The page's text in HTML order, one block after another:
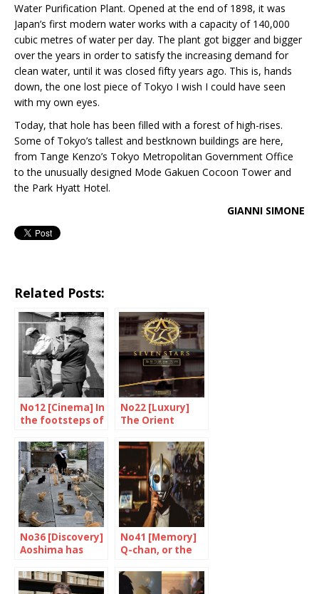
Water Purification Plant. Opened at the end of 1898, it was
Japan’s first modern water works with a capacity of 140,000
cubic metres of water per day. The plant got bigger and bigger
over the years in order to satisfy the increasing demand for
clean water, until it was closed fifty years ago. This is, hands
down, the one lost piece of Tokyo I wish I could have seen
with my own eyes.
Today, that hole has been filled with a forest of high-rises.
Some of Tokyo’s tallest and bestknown buildings are here,
from Tange Kenzo’s Tokyo Metropolitan Government Office
to the unusually designed Mode Gakuen Cocoon Tower and
the Park Hyatt Hotel.
GIANNI SIMONE
Related Posts:
No12 [Cinema] In
the footsteps of
No22 [Luxury]
The Orient
Japan
No36 [Discovery]
Aoshima has
No41 [Memory]
Q-chan, or the
fan